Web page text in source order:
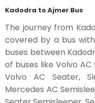
Kadodra to Ajmer Bus
The journey from
covered by a bus
buses between
of buses like Volvo AC
Volvo AC Seater,
Mercedes AC